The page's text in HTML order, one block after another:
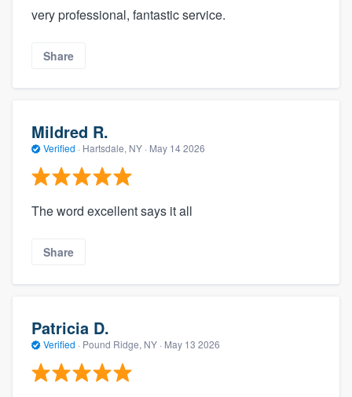
very professional, fantastic service.
Share
Mildred R.
Verified · Hartsdale, NY · May 14 2026
The word excellent says it all
Share
Patricia D.
Verified · Pound Ridge, NY · May 13 2026